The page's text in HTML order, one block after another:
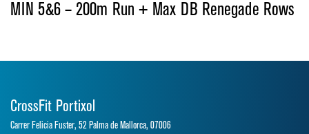
MIN 5&6 – 200m Run + Max DB Renegade Rows
CrossFit Portixol
Carrer Felicia Fuster, 52 Palma de Mallorca, 07006